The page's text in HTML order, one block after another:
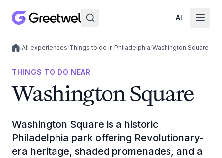
AI
Local experiences
/All experiences/Things to do in Philadelphia/Washington Square
THINGS TO DO NEAR
Washington Square
Washington Square is a historic
Philadelphia park offering Revolutionary-
era heritage, shaded promenades, and a